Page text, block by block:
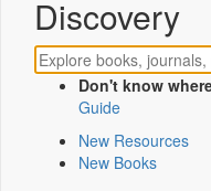
Discovery
Don't know
Guide
New Resources
New Books